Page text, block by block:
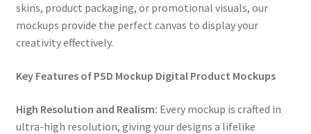
skins, product packaging, or promotional visuals, our
mockups provide the perfect canvas to display your
creativity effectively.
Key Features of PSD Mockup Digital Product Mockups
High Resolution and Realism: Every mockup is crafted in
ultra-high resolution, giving your designs a lifelike